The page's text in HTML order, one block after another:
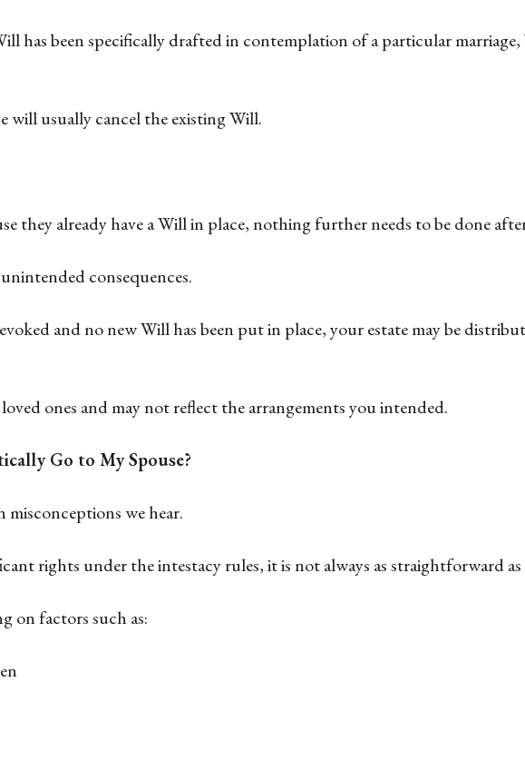
has been specifically drafted in contemplation of a particular
will usually cancel the existing Will.
they already have a Will in place, nothing further needs to be done
consequences.
and no new Will has been put in place, your estate may be
ones and may not reflect the arrangements you intended.
Go to My Spouse?
we hear.
rights under the intestacy rules, it is not always as straightforward as
on factors such as: